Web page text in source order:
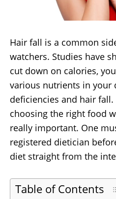
Hair fall is a common
watchers. Studies have
cut down on calories,
various nutrients in your
deficiencies and hair fall.
choosing the right food
really important. One
registered dietician
diet straight from the
Table of Contents